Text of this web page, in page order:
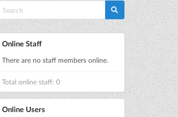
Online Staff
There are no staff members online.
Total online staff: 0
Online Users